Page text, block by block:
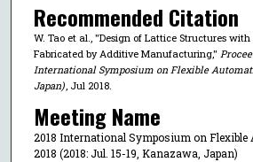
Recommended Citation
W. Tao et al., "Design of Lattice Structures
Fabricated by Additive Manufacturing,"
International Symposium on Flexible
Japan), Jul 2018.
Meeting Name
2018 International Symposium on Flexible
2018 (2018: Jul. 15-19, Kanazawa, Japan)